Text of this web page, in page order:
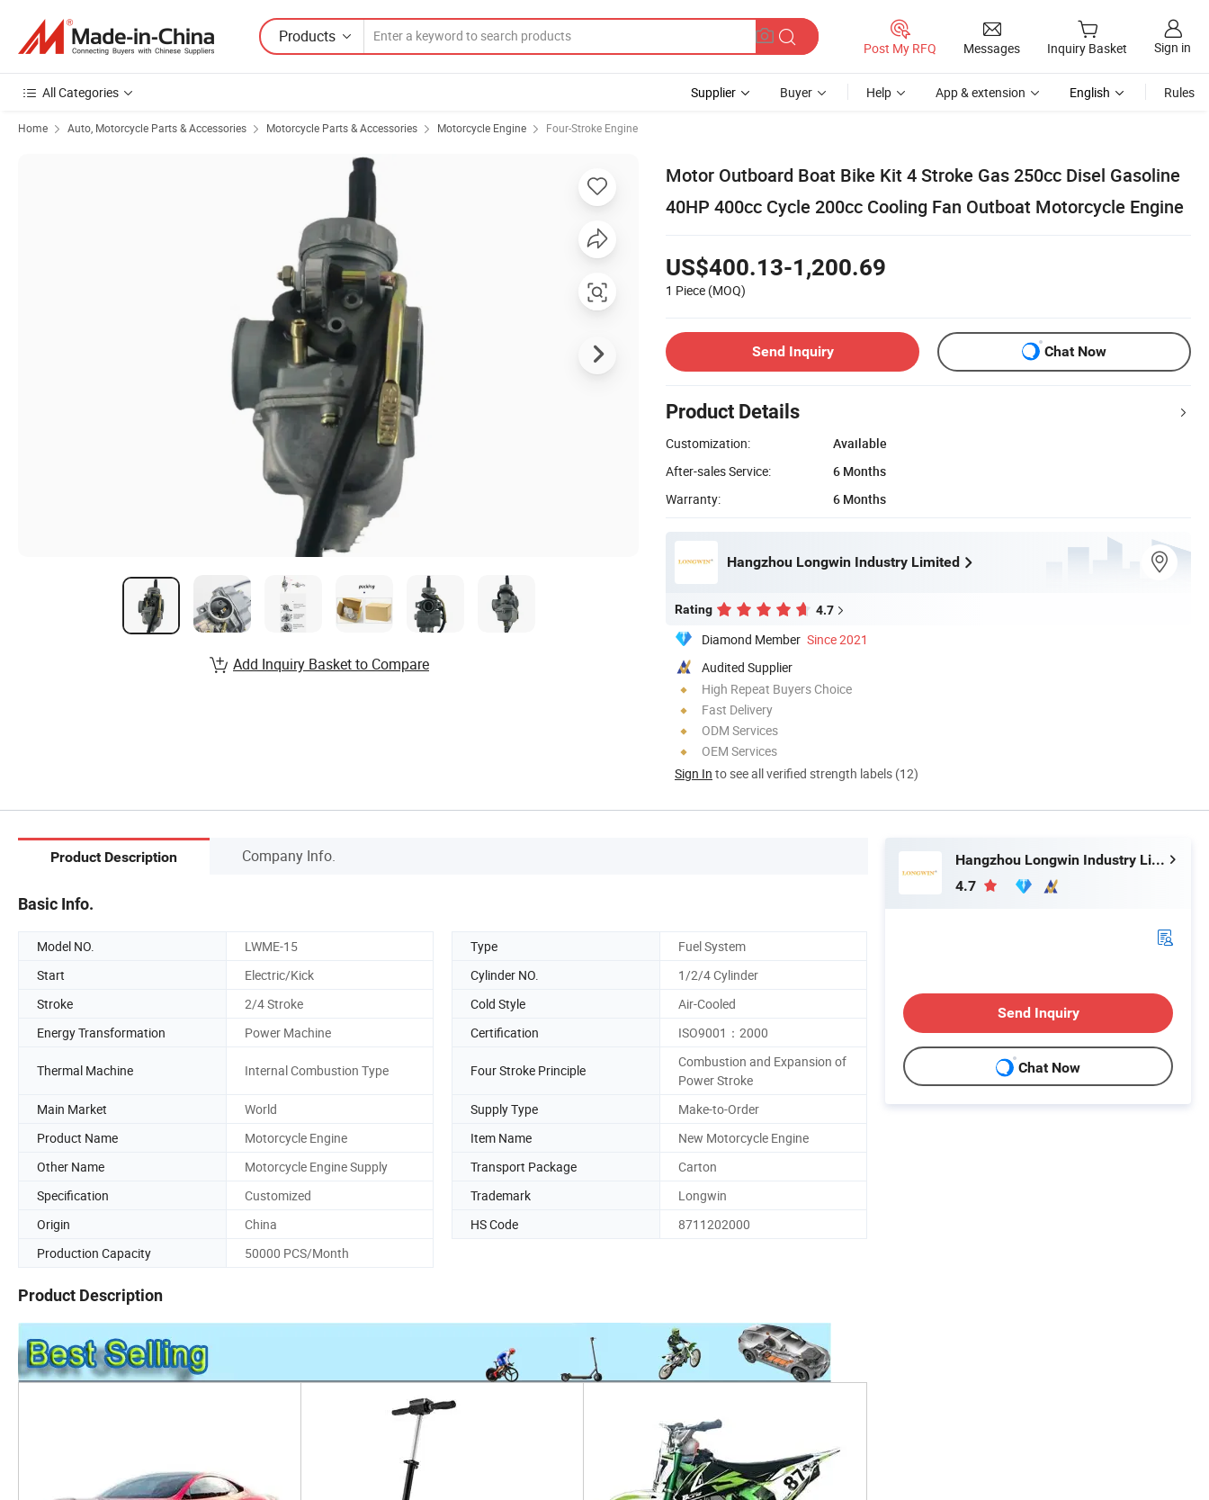
Products
Post My RFQ Messages Inquiry Basket Sign in
All Categories Supplier Buyer Help App & extension English Rules
Home Auto, Motorcycle Parts & Accessories Motorcycle Parts & Accessories Motorcycle Engine Four-Stroke Engine
Motor Outboard Boat Bike Kit 4 Stroke Gas 250cc Disel Gasoline
40HP 400cc Cycle 200cc Cooling Fan Outboat Motorcycle Engine
US$400.13-1,200.69
1 Piece (MOQ)
Send Inquiry Chat Now
Product Details
Customization:
Available
After-sales Service:
6 Months
Warranty:
6 Months
Hangzhou Longwin Industry Limited
Rating 4.7
Diamond Member Since 2021
Audited Supplier
High Repeat Buyers Choice
Fast Delivery
ODM Services
OEM Services
Sign In to see all verified strength labels (12)
Add Inquiry Basket to Compare
Product Description Company Info.
Basic Info.
Model NO. LWME-15 Type
Fuel System
Start
Electric/Kick Cylinder NO.
1/2/4 Cylinder
Stroke
2/4 Stroke Cold Style
Air-Cooled
Energy Transformation
Power Machine Certification ISO9001：2000
Thermal Machine Internal Combustion Type Four Stroke Principle
Combustion and Expansion of
Power Stroke
Main Market
World Supply Type
Make-to-Order
Product Name
Motorcycle Engine Item Name
New Motorcycle Engine
Other Name
Motorcycle Engine Supply Transport Package
Carton
Specification
Customized Trademark
Longwin
Origin
China HS Code
8711202000
Production Capacity
50000 PCS/Month
Product Description
Hangzhou Longwin Industry Limited
4.7
Send Inquiry
Chat Now